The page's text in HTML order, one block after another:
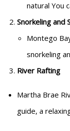
natural You
Snorkeling and
Montego
snorkeling
River Rafting
Martha Brae
guide, a